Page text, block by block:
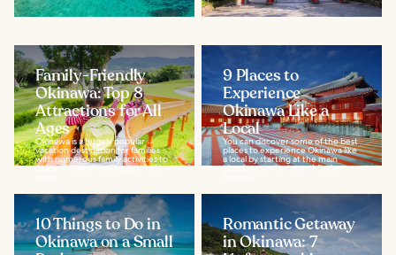
Family-Friendly
Okinawa: Top 8
Attractions for All
Ages
Okinawa is a hugely popular
vacation destination for families
with numerous family activities to
enjoy. This enchanting destination
9 Places to
Experience
Okinawa Like a
Local
You can discover some of the best
places to experience Okinawa like
a local by starting at the main
island, or venturing to Miyako
10 Things to Do in
Okinawa on a Small
Romantic Getaway
in Okinawa: 7